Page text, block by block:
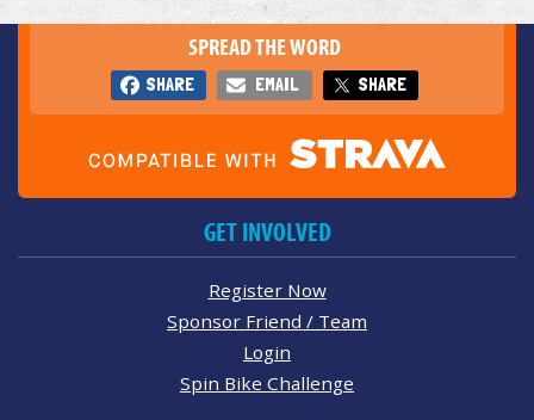
SPREAD THE WORD
SHARE EMAIL SHARE
GET INVOLVED
Register Now
Sponsor Friend / Team
Login
Spin Bike Challenge